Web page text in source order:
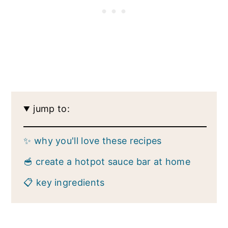
jump to:
✨ why you'll love these recipes
🥣 create a hotpot sauce bar at home
📋 key ingredients